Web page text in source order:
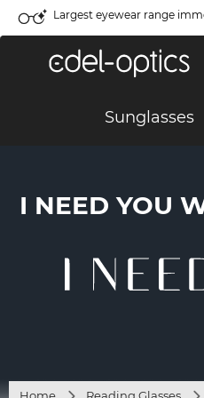
Largest eyewear range
Sunglasses
I NEED YOU